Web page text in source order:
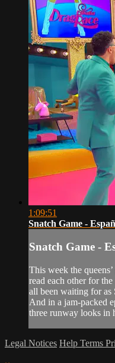
1:09:51
Snatch Game -
Snatch Game -
This week the
read each other for
all been waiting for as
And in a jam-packed
three runway looks in
Legal Notices Help Terms